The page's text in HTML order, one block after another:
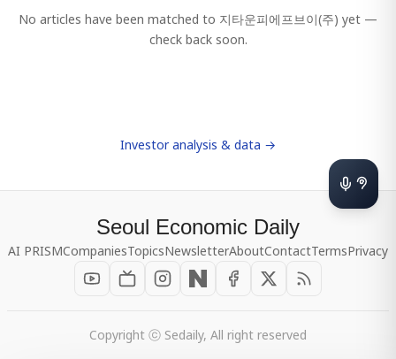
No articles have been matched to 지타운피에프브이(주) yet —
check back soon.
Investor analysis & data →
Seoul Economic Daily
AI PRISMCompaniesTopicsNewsletterAboutContactTermsPrivacy
Copyright ⓒ Sedaily, All right reserved